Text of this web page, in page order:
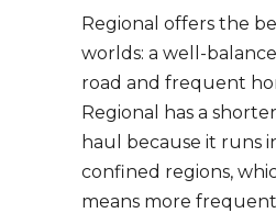
Regional offers the
worlds: a well-
road and frequent
Regional has a
haul because it runs
confined regions,
means more